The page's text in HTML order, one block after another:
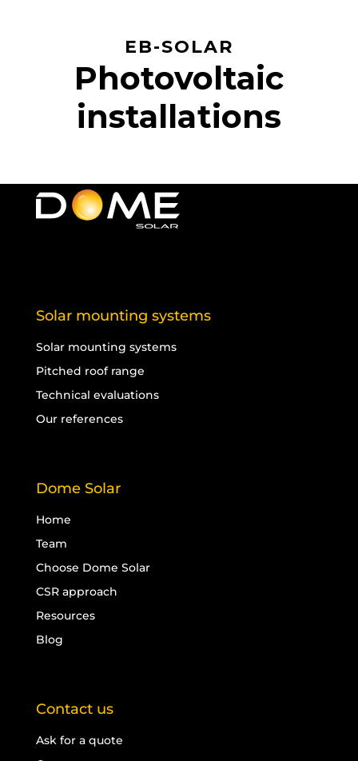
EB-SOLAR
Photovoltaic
installations
Solar mounting systems
Solar mounting systems
Pitched roof range
Technical evaluations
Our references
Dome Solar
Home
Team
Choose Dome Solar
CSR approach
Resources
Blog
Contact us
Ask for a quote